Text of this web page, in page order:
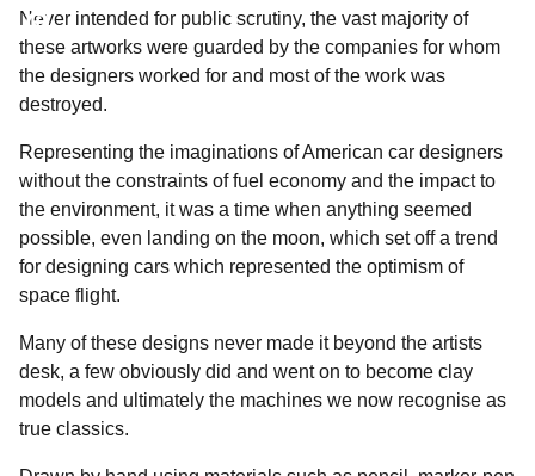
Never intended for public scrutiny, the vast majority of
these artworks were guarded by the companies for whom
the designers worked for and most of the work was
destroyed.
Representing the imaginations of American car designers
without the constraints of fuel economy and the impact to
the environment, it was a time when anything seemed
possible, even landing on the moon, which set off a trend
for designing cars which represented the optimism of
space flight.
Many of these designs never made it beyond the artists
desk, a few obviously did and went on to become clay
models and ultimately the machines we now recognise as
true classics.